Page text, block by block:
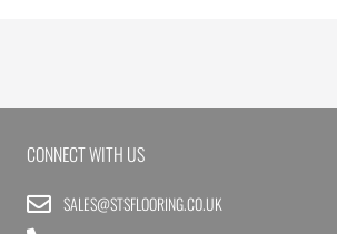
CONNECT WITH US
SALES@STSFLOORING.CO.UK